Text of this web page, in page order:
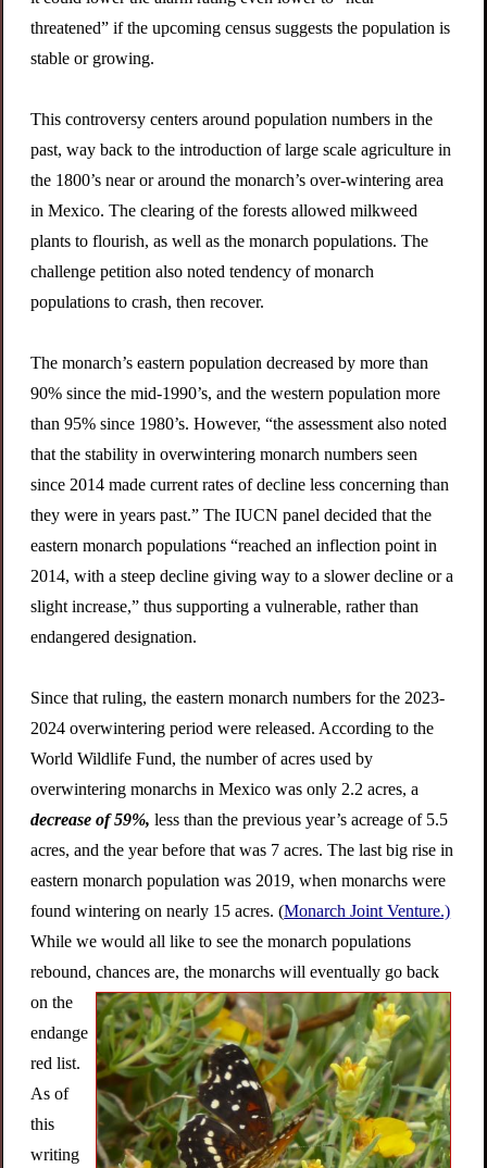
threatened” if the upcoming census suggests the population is
stable or growing.
This controversy centers around population numbers in the
past, way back to the introduction of large scale agriculture in
the 1800’s near or around the monarch’s over-wintering area
in Mexico. The clearing of the forests allowed milkweed
plants to flourish, as well as the monarch populations. The
challenge petition also noted tendency of monarch
populations to crash, then recover.
The monarch’s eastern population decreased by more than
90% since the mid-1990’s, and the western population more
than 95% since 1980’s. However, “the assessment also noted
that the stability in overwintering monarch numbers seen
since 2014 made current rates of decline less concerning than
they were in years past.” The IUCN panel decided that the
eastern monarch populations “reached an inflection point in
2014, with a steep decline giving way to a slower decline or a
slight increase,” thus supporting a vulnerable, rather than
endangered designation.
Since that ruling, the eastern monarch numbers for the 2023-
2024 overwintering period were released. According to the
World Wildlife Fund, the number of acres used by
overwintering monarchs in Mexico was only 2.2 acres, a
decrease of 59%, less than the previous year’s acreage of 5.5
acres, and the year before that was 7 acres. The last big rise in
eastern monarch population was 2019, when monarchs were
found wintering on nearly 15 acres. (Monarch Joint Venture.)
While we would all like to see the monarch populations
rebound, chances are, the monarchs will eventually go back
on the
endange
red list.
As of
this
writing